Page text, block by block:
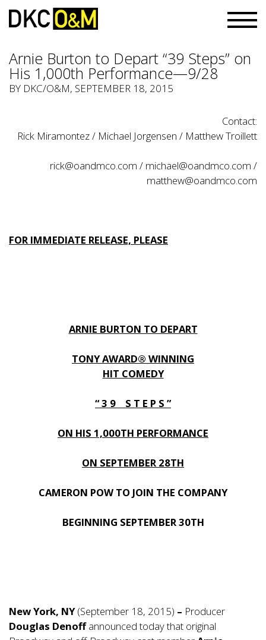
Arnie Burton to Depart “39 Steps” on
His 1,000th Performance—9/28
BY DKC/O&M, SEPTEMBER 18, 2015
Contact:
Rick Miramontez / Michael Jorgensen / Matthew Troillett
rick@oandmco.com / michael@oandmco.com /
matthew@oandmco.com
FOR IMMEDIATE RELEASE, PLEASE
ARNIE BURTON TO DEPART
TONY AWARD® WINNING
HIT COMEDY
“ 3 9 S T E P S ”
ON HIS 1,000TH PERFORMANCE
ON SEPTEMBER 28TH
CAMERON POW TO JOIN THE COMPANY
BEGINNING SEPTEMBER 30TH
New York, NY(September 18, 2015) – Producer
Douglas Denoffannounced today that original